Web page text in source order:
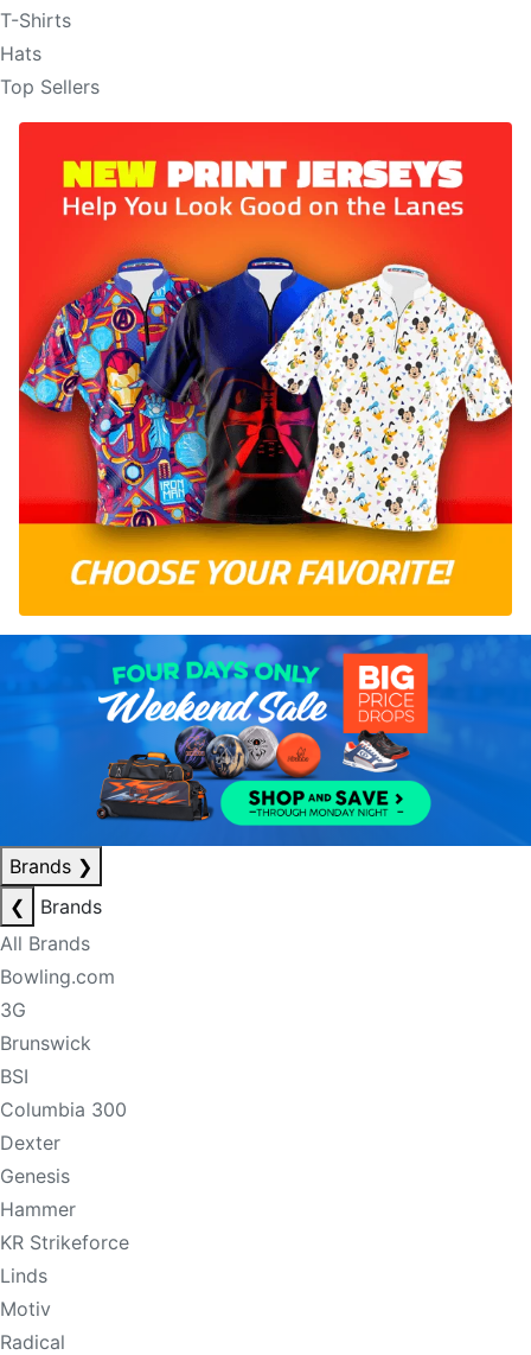
T-Shirts
Hats
Top Sellers
Brands ❯
❮
Brands
All Brands
Bowling.com
3G
Brunswick
BSI
Columbia 300
Dexter
Genesis
Hammer
KR Strikeforce
Linds
Motiv
Radical